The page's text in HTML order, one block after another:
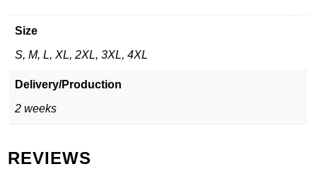
Size
S, M, L, XL, 2XL, 3XL, 4XL
Delivery/Production
2 weeks
REVIEWS